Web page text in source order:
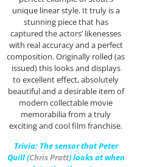
unique linear style. It truly is a
stunning piece that has
captured the actors’ likenesses
with real accuracy and a perfect
composition. Originally rolled (as
issued) this looks and displays
to excellent effect, absolutely
beautiful and a desirable item of
modern collectable movie
memorabilia from a truly
exciting and cool film franchise.
Trivia: The sensor that Peter
Quill (Chris Pratt) looks at when